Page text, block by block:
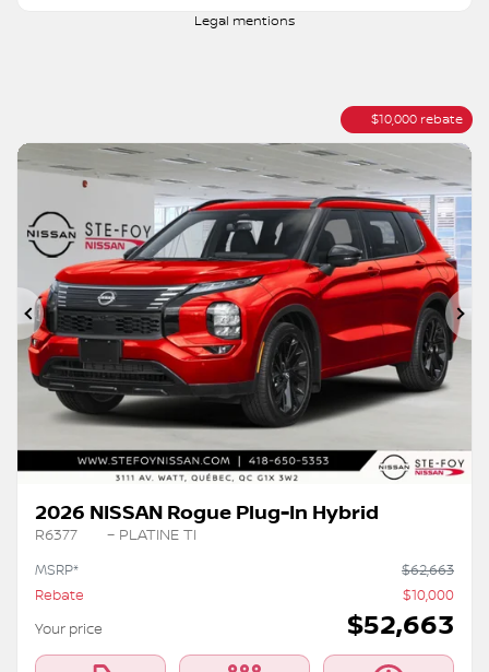
Legal mentions
$10,000 rebate
Previous
2026 NISSAN Rogue Plug-In Hybrid
R6377
– PLATINE TI
MSRP*
$62,663
Rebate
$10,000
Your price
$52,663